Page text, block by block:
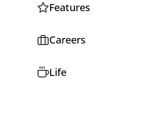
Features
Careers
Life